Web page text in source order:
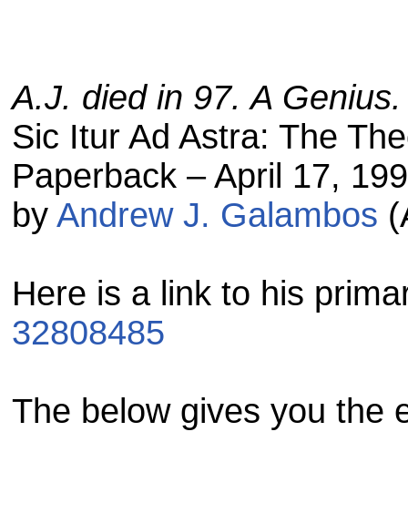
A.J. died in 97. A Genius.
Sic Itur Ad Astra: The
Paperback – April 17,
by Andrew J. Galambos
Here is a link to his
32808485
The below gives you the